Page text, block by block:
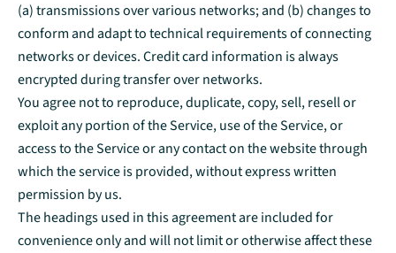
(a) transmissions over various networks; and (b) changes to
conform and adapt to technical requirements of connecting
networks or devices. Credit card information is always
encrypted during transfer over networks.
You agree not to reproduce, duplicate, copy, sell, resell or
exploit any portion of the Service, use of the Service, or
access to the Service or any contact on the website through
which the service is provided, without express written
permission by us.
The headings used in this agreement are included for
convenience only and will not limit or otherwise affect these